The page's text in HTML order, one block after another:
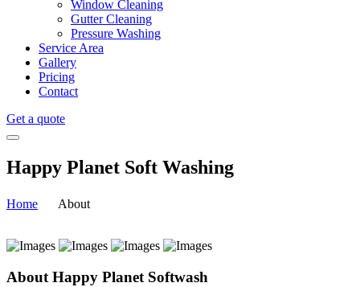
Window Cleaning
Gutter Cleaning
Pressure Washing
Service Area
Gallery
Pricing
Contact
Get a quote
Happy Planet Soft Washing
Home About
About Happy Planet Softwash